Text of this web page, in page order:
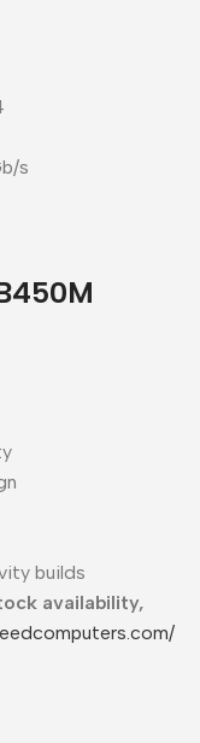
s
builds
availability,